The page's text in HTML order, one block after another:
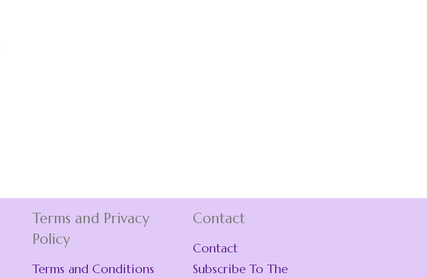
Terms and Privacy
Policy
Terms and Conditions
Contact
Contact
Subscribe To The